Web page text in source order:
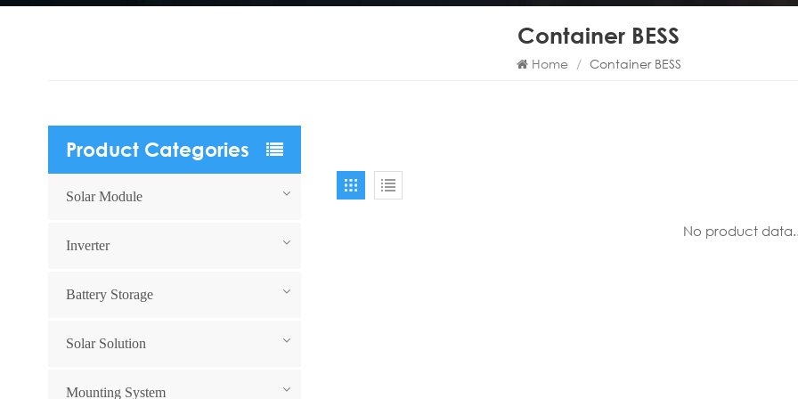
Container BESS
Home / Container BESS
No product
Product Categories
Solar Module
Inverter
Battery Storage
Solar Solution
Mounting System